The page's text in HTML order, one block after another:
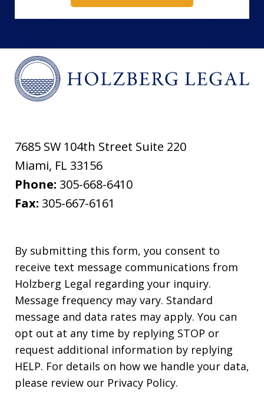
7685 SW 104th Street Suite 220
Miami, FL 33156
Phone: 305-668-6410
Fax: 305-667-6161
By submitting this form, you consent to
receive text message communications from
Holzberg Legal regarding your inquiry.
Message frequency may vary. Standard
message and data rates may apply. You can
opt out at any time by replying STOP or
request additional information by replying
HELP. For details on how we handle your data,
please review our Privacy Policy.